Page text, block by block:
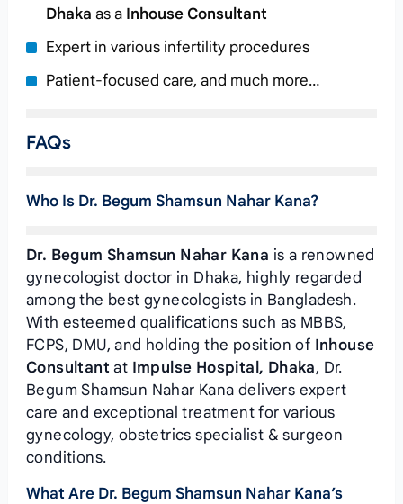
Dhaka as a Inhouse Consultant
Expert in various infertility procedures
Patient-focused care, and much more…
FAQs
Who Is Dr. Begum Shamsun Nahar Kana?
Dr. Begum Shamsun Nahar Kana is a renowned
gynecologist doctor in Dhaka, highly regarded
among the best gynecologists in Bangladesh.
With esteemed qualifications such as MBBS,
FCPS, DMU, and holding the position of Inhouse
Consultant at Impulse Hospital, Dhaka, Dr.
Begum Shamsun Nahar Kana delivers expert
care and exceptional treatment for various
gynecology, obstetrics specialist & surgeon
conditions.
What Are Dr. Begum Shamsun Nahar Kana’s